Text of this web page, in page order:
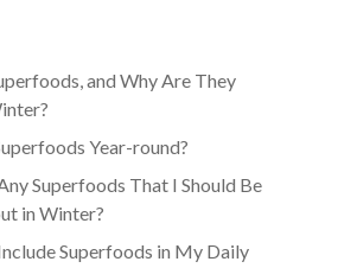
and Why Are They
Year-round?
Superfoods That I Should Be
in Winter?
Superfoods in My Daily